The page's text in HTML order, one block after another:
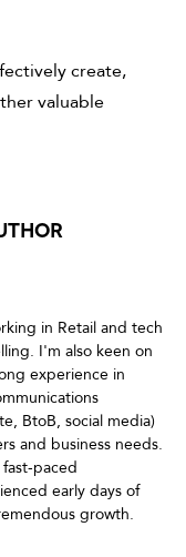
create,
valuable
in Retail and tech
I'm also keen on
experience in
BtoB, social media)
and business needs.
paced
early days of
growth.